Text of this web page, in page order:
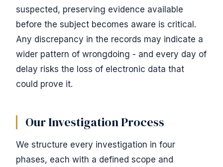
suspected, preserving evidence available
before the subject becomes aware is critical.
Any discrepancy in the records may indicate a
wider pattern of wrongdoing - and every day of
delay risks the loss of electronic data that
could prove it.
Our Investigation Process
We structure every investigation in four
phases, each with a defined scope and